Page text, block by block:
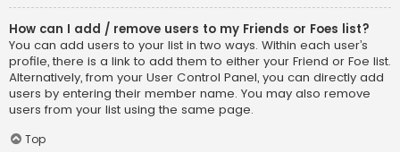
How can I add / remove users to my Friends or Foes list?
You can add users to your list in two ways. Within each user’s
profile, there is a link to add them to either your Friend or Foe list.
Alternatively, from your User Control Panel, you can directly add
users by entering their member name. You may also remove
users from your list using the same page.
Top